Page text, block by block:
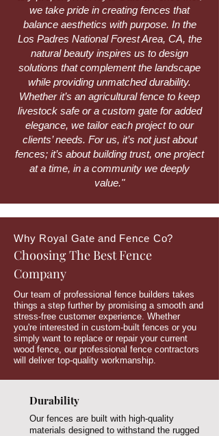
we take pride in creating fences that
balance aesthetics with purpose. In the
Los Padres National Forest Area, CA, the
natural beauty inspires us to design
solutions that complement the landscape
while providing unmatched durability.
Whether it’s an agricultural fence to keep
livestock safe or a custom gate for added
elegance, we tailor each project to our
clients’ needs. For us, it’s not just about
fences; it’s about building trust, one project
at a time, in a community we deeply
value."
Why Royal Gate and Fence Co?
Choosing The Best Fence
Company
Our team of professional fence builders takes
things a step further by promising a smooth and
stress-free customer experience. Whether
you're interested in custom-built fences or you
simply want to replace or repair your current
wood fence, our professional fence contractors
will deliver top-quality workmanship.
Durability
Our fences are built with high-quality
materials designed to withstand the rugged